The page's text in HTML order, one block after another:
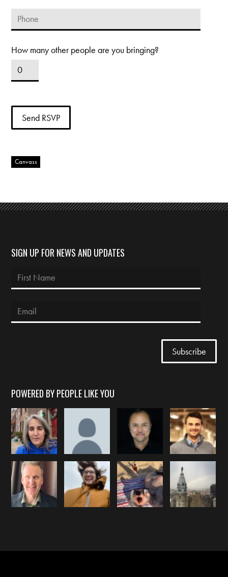
How many other people are you bringing?
Canvass
SIGN UP FOR NEWS AND UPDATES
POWERED BY PEOPLE LIKE YOU